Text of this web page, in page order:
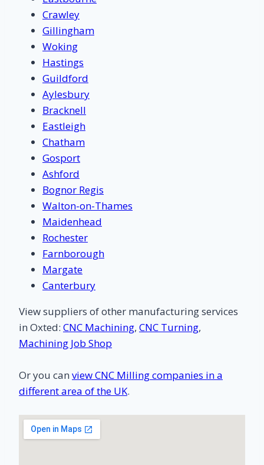
Crawley
Gillingham
Woking
Hastings
Guildford
Aylesbury
Bracknell
Eastleigh
Chatham
Gosport
Ashford
Bognor Regis
Walton-on-Thames
Maidenhead
Rochester
Farnborough
Margate
Canterbury
View suppliers of other manufacturing services
in Oxted: CNC Machining, CNC Turning,
Machining Job Shop
Or you can view CNC Milling companies in a
different area of the UK.